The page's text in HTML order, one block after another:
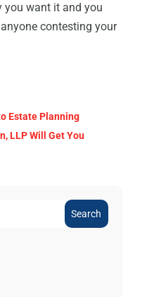
you want it and you
contesting your
Estate Planning
LLP Will Get You
Search